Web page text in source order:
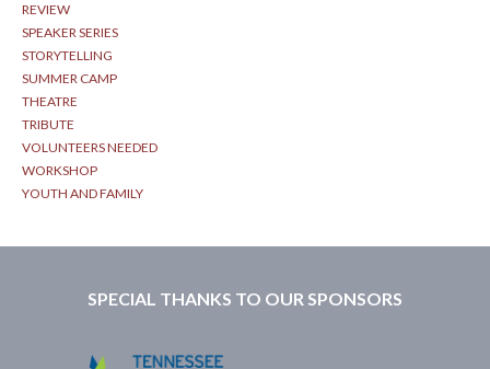
REVIEW
SPEAKER SERIES
STORYTELLING
SUMMER CAMP
THEATRE
TRIBUTE
VOLUNTEERS NEEDED
WORKSHOP
YOUTH AND FAMILY
SPECIAL THANKS TO OUR SPONSORS